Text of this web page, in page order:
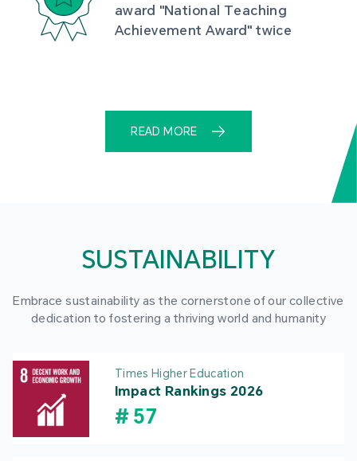
award "National Teaching
Achievement Award" twice
READ MORE
SUSTAINABILITY
Embrace sustainability as the cornerstone of our collective
dedication to fostering a thriving world and humanity
Times Higher Education
Impact Rankings 2026
# 57